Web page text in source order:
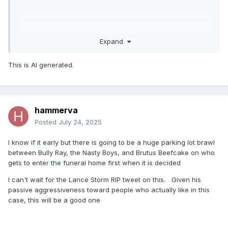
Expand
This is AI generated.
hammerva
Posted July 24, 2025
I know if it early but there is going to be a huge parking lot brawl
between Bully Ray, the Nasty Boys, and Brutus Beefcake on who
gets to enter the funeral home first when it is decided
I can't wait for the Lance Storm RIP tweet on this. Given his
passive aggressiveness toward people who actually like in this
case, this will be a good one